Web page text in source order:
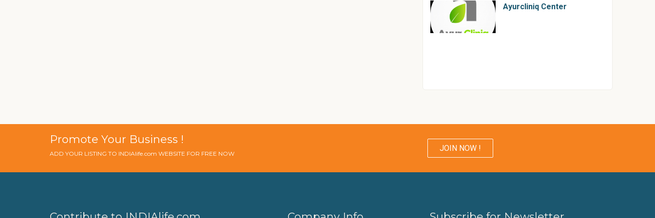
Ayurcliniq Center
Promote Your Business !
ADD YOUR LISTING TO INDIAlife.com WEBSITE FOR FREE NOW
JOIN NOW !